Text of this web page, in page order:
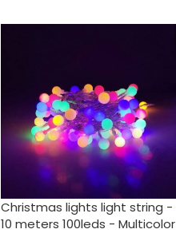
Christmas lights light string -
10 meters 100leds - Multicolor